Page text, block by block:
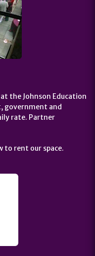
the Johnson Education
government and
rate. Partner
to rent our space.